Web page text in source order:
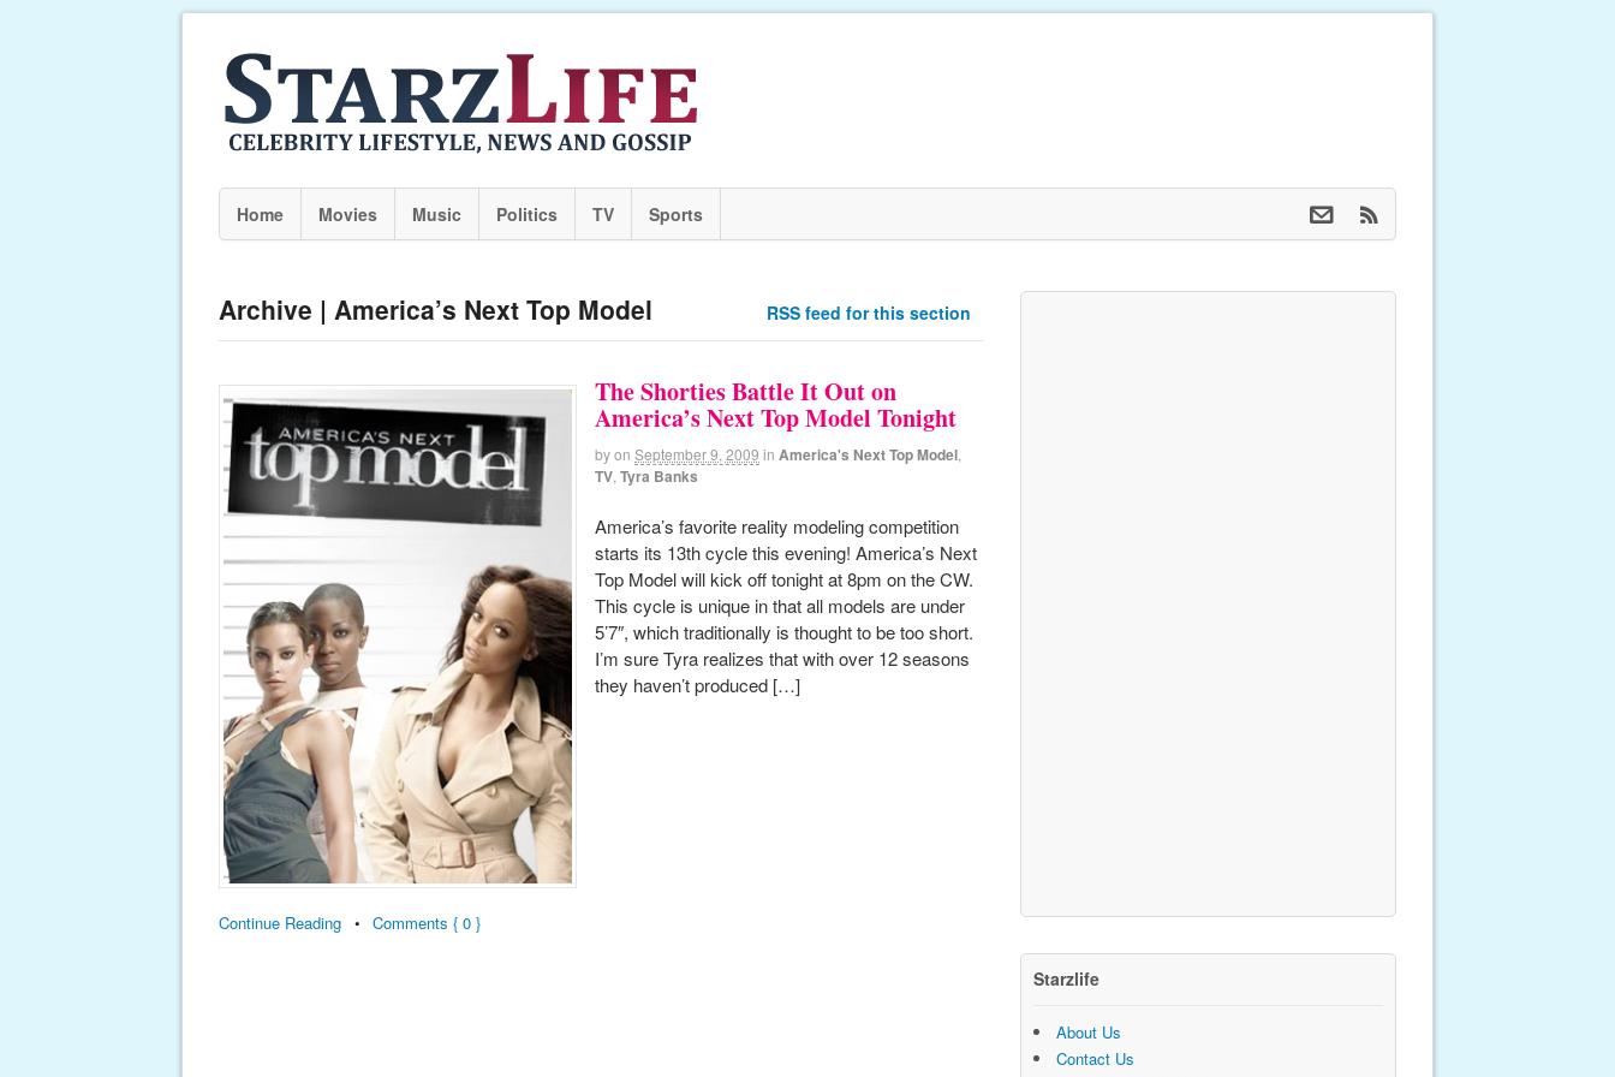
Home Movies Music Politics TV Sports
Archive | America’s Next Top Model RSS feed for this section
The Shorties Battle It Out on
America’s Next Top Model Tonight
byon September 9, 2009 in America's Next Top Model
TV Tyra Banks
America’s favorite reality modeling competition
starts its 13th cycle this evening! America’s Next
Top Model will kick off tonight at 8pm on the CW.
This cycle is unique in that all models are under
5’7″, which traditionally is thought to be too short.
I’m sure Tyra realizes that with over 12 seasons
they haven’t produced […]
Continue Reading • Comments { 0 }
Starzlife
About Us
Contact Us